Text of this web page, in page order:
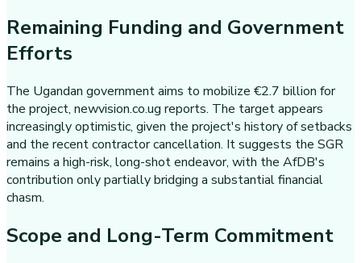
Remaining Funding and Government
Efforts
The Ugandan government aims to mobilize €2.7 billion for
the project, newvision.co.ug reports. The target appears
increasingly optimistic, given the project's history of setbacks
and the recent contractor cancellation. It suggests the SGR
remains a high-risk, long-shot endeavor, with the AfDB's
contribution only partially bridging a substantial financial
chasm.
Scope and Long-Term Commitment